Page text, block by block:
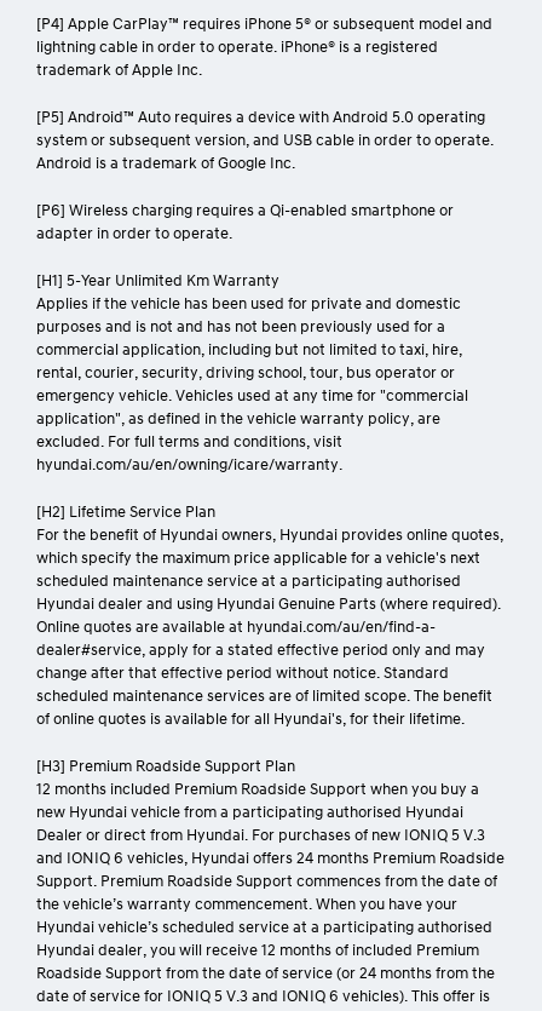
[P4] Apple CarPlay™ requires iPhone 5® or subsequent model and
lightning cable in order to operate. iPhone® is a registered
trademark of Apple Inc.
[P5] Android™ Auto requires a device with Android 5.0 operating
system or subsequent version, and USB cable in order to operate.
Android is a trademark of Google Inc.
[P6] Wireless charging requires a Qi-enabled smartphone or
adapter in order to operate.
[H1] 5-Year Unlimited Km Warranty
Applies if the vehicle has been used for private and domestic
purposes and is not and has not been previously used for a
commercial application, including but not limited to taxi, hire,
rental, courier, security, driving school, tour, bus operator or
emergency vehicle. Vehicles used at any time for "commercial
application", as defined in the vehicle warranty policy, are
excluded. For full terms and conditions, visit
hyundai.com/au/en/owning/icare/warranty.
[H2] Lifetime Service Plan
For the benefit of Hyundai owners, Hyundai provides online quotes,
which specify the maximum price applicable for a vehicle's next
scheduled maintenance service at a participating authorised
Hyundai dealer and using Hyundai Genuine Parts (where required).
Online quotes are available at hyundai.com/au/en/find-a-
dealer#service, apply for a stated effective period only and may
change after that effective period without notice. Standard
scheduled maintenance services are of limited scope. The benefit
of online quotes is available for all Hyundai's, for their lifetime.
[H3] Premium Roadside Support Plan
12 months included Premium Roadside Support when you buy a
new Hyundai vehicle from a participating authorised Hyundai
Dealer or direct from Hyundai. For purchases of new IONIQ 5 V.3
and IONIQ 6 vehicles, Hyundai offers 24 months Premium Roadside
Support. Premium Roadside Support commences from the date of
the vehicle’s warranty commencement. When you have your
Hyundai vehicle’s scheduled service at a participating authorised
Hyundai dealer, you will receive 12 months of included Premium
Roadside Support from the date of service (or 24 months from the
date of service for IONIQ 5 V.3 and IONIQ 6 vehicles). This offer is